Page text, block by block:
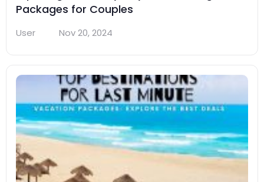
Packages for Couples
User Nov 20, 2024